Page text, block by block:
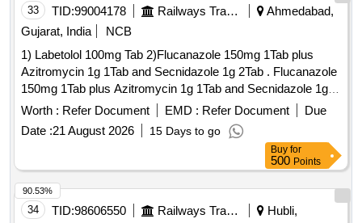
mg Tab, Tab Zidovudine 300 MG, Diclofenac Suppository
100 mg
33 TID:99004178 Railways Transport Services
Ahmedabad,
Gujarat, India
NCB
1) Labetolol 100mg Tab 2)Flucanazole 150mg 1Tab plus
Azitromycin 1g 1Tab and Secnidazole 1g 2Tab . Flucanazole
150mg 1Tab plus Azitromycin 1g 1Tab and Secnidazole 1g
2Tab ]
Worth : Refer Document EMD : Refer Document
Due
Date :21 August 2026 15 Days to go
Buy for
500 Points
34 TID:98606550 Railways Transport Services
Hubli,
90.53%